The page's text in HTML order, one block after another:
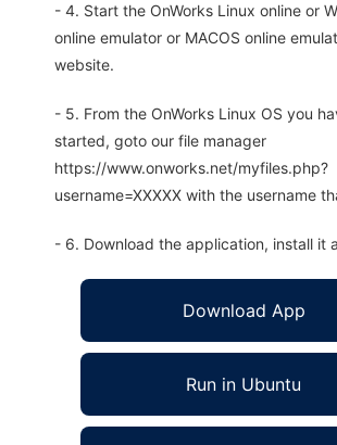
- 4. Start the OnWorks Linux online or
online emulator or MACOS online
website.
- 5. From the OnWorks Linux OS you
started, goto our file manager
https://www.onworks.net/myfiles.php?
username=XXXXX with the username
- 6. Download the application, install it
Download App
Run in Ubuntu